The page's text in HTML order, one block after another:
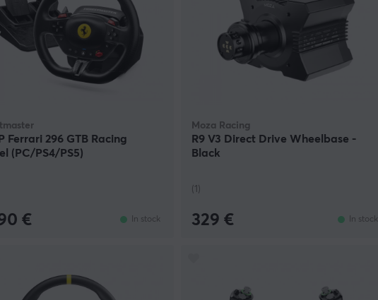
Ferrari 296 GTB Racing
(PC/PS4/PS5)
€ In stock
Moza Racing
R9 V3 Direct Drive Wheelbase -
Black
(1)
329 € In stock